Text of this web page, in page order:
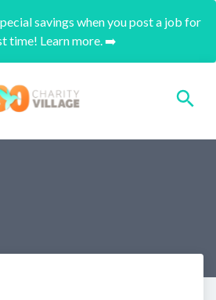
savings when you post a job for
time! Learn more. ➡️